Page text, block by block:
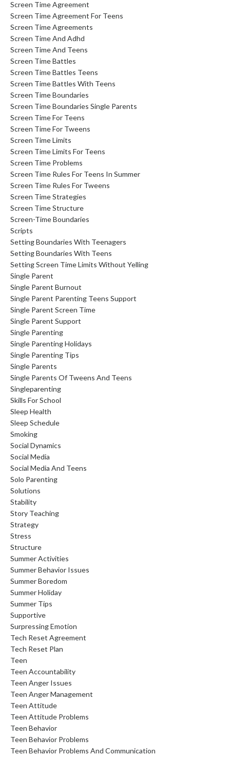
Screen Time Agreement
Screen Time Agreement For Teens
Screen Time Agreements
Screen Time And Adhd
Screen Time And Teens
Screen Time Battles
Screen Time Battles Teens
Screen Time Battles With Teens
Screen Time Boundaries
Screen Time Boundaries Single Parents
Screen Time For Teens
Screen Time For Tweens
Screen Time Limits
Screen Time Limits For Teens
Screen Time Problems
Screen Time Rules For Teens In Summer
Screen Time Rules For Tweens
Screen Time Strategies
Screen Time Structure
Screen-Time Boundaries
Scripts
Setting Boundaries With Teenagers
Setting Boundaries With Teens
Setting Screen Time Limits Without Yelling
Single Parent
Single Parent Burnout
Single Parent Parenting Teens Support
Single Parent Screen Time
Single Parent Support
Single Parenting
Single Parenting Holidays
Single Parenting Tips
Single Parents
Single Parents Of Tweens And Teens
Singleparenting
Skills For School
Sleep Health
Sleep Schedule
Smoking
Social Dynamics
Social Media
Social Media And Teens
Solo Parenting
Solutions
Stability
Story Teaching
Strategy
Stress
Structure
Summer Activities
Summer Behavior Issues
Summer Boredom
Summer Holiday
Summer Tips
Supportive
Surpressing Emotion
Tech Reset Agreement
Tech Reset Plan
Teen
Teen Accountability
Teen Anger Issues
Teen Anger Management
Teen Attitude
Teen Attitude Problems
Teen Behavior
Teen Behavior Problems
Teen Behavior Problems And Communication